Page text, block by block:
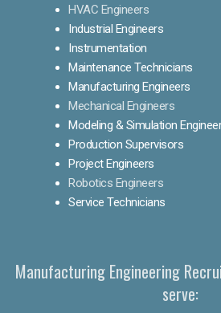
HVAC Engineers
Industrial Engineers
Instrumentation
Maintenance Technicians
Manufacturing Engineers
Mechanical Engineers
Modeling & Simulation
Production Supervisors
Project Engineers
Robotics Engineers
Service Technicians
Manufacturing Engineering
serve: